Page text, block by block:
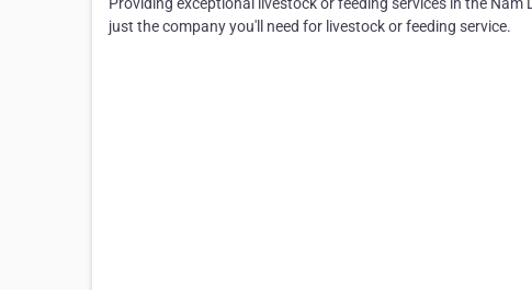
just the company you'll need for livestock or feeding service.